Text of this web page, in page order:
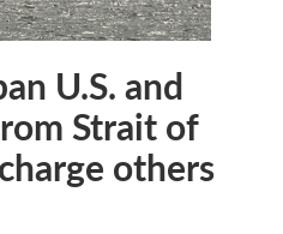
U.S. and
Strait of
others